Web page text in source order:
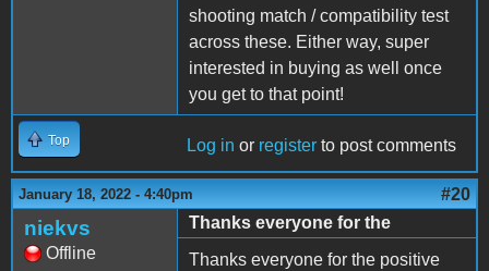
shooting match / compatibility test
across these. Either way, super
interested in buying as well once
you get to that point!
Top Log in or register to post comments
January 18, 2022 - 4:40pm #20
niekvs
Offline
Thanks everyone for the
Thanks everyone for the positive